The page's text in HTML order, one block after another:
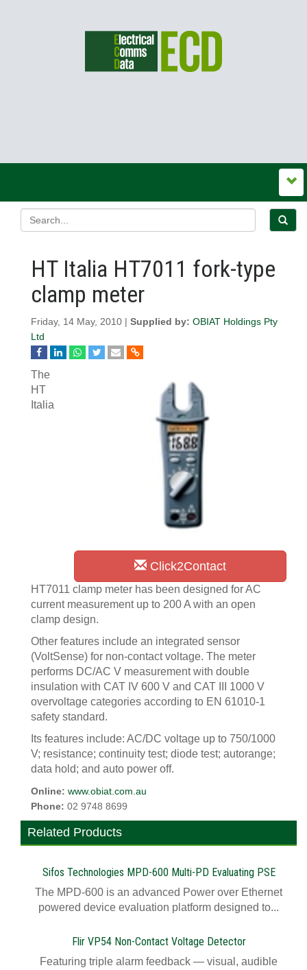
HT Italia HT7011 fork-type
clamp meter
Friday, 14 May, 2010 | Supplied by: OBIAT Holdings Pty
Ltd
Click2Contact
The
HT
Italia
HT7011 clamp meter has been designed for AC
current measurement up to 200 A with an open
clamp design.
Other features include an integrated sensor
(VoltSense) for non-contact voltage. The meter
performs DC/AC V measurement with double
insulation with CAT IV 600 V and CAT III 1000 V
overvoltage categories according to EN 61010-1
safety standard.
Its features include: AC/DC voltage up to 750/1000
V; resistance; continuity test; diode test; autorange;
data hold; and auto power off.
Online: www.obiat.com.au
Phone: 02 9748 8699
Related Products
Sifos Technologies MPD-600 Multi-PD Evaluating PSE
The MPD-600 is an advanced Power over Ethernet
powered device evaluation platform designed to...
Flir VP54 Non-Contact Voltage Detector
Featuring triple alarm feedback — visual, audible